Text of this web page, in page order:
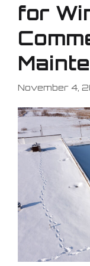
for
November 4,